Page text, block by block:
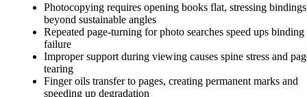
Photocopying requires opening books flat, stressing bindings
beyond sustainable angles
Repeated page-turning for photo searches speed ups binding
failure
Improper support during viewing causes spine stress and
tearing
Finger oils transfer to pages, creating permanent marks and
speeding up degradation